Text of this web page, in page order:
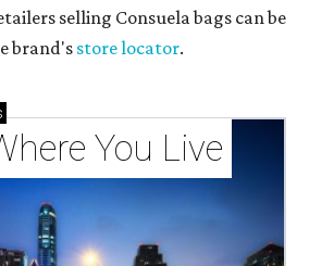
selling Consuela bags can be
brand'sstore locator.
You Live